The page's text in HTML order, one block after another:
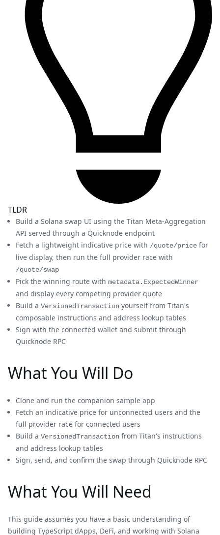
TLDR
Build a Solana swap UI using the Titan Meta-Aggregation
API served through a Quicknode endpoint
Fetch a lightweight indicative price with /quote/price for
live display, then run the full provider race with
/quote/swap
Pick the winning route with metadata.ExpectedWinner
and display every competing provider quote
Build a VersionedTransaction yourself from Titan's
composable instructions and address lookup tables
Sign with the connected wallet and submit through
Quicknode RPC
What You Will Do
Clone and run the companion sample app
Fetch an indicative price for unconnected users and the
full provider race for connected users
Build a VersionedTransaction from Titan's instructions
and address lookup tables
Sign, send, and confirm the swap through Quicknode RPC
What You Will Need
This guide assumes you have a basic understanding of
building TypeScript dApps, DeFi, and working with Solana